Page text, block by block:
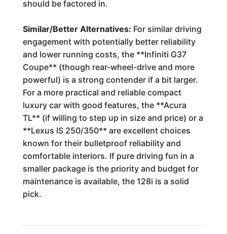
should be factored in.
Similar/Better Alternatives: For similar driving
engagement with potentially better reliability
and lower running costs, the **Infiniti G37
Coupe** (though rear-wheel-drive and more
powerful) is a strong contender if a bit larger.
For a more practical and reliable compact
luxury car with good features, the **Acura
TL** (if willing to step up in size and price) or a
**Lexus IS 250/350** are excellent choices
known for their bulletproof reliability and
comfortable interiors. If pure driving fun in a
smaller package is the priority and budget for
maintenance is available, the 128i is a solid
pick.